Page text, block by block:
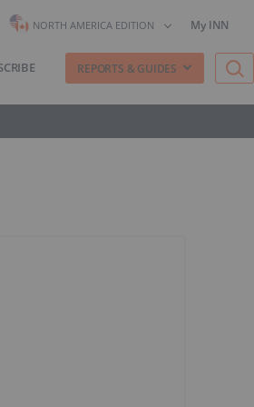
NORTH AMERICA EDITION My INN
REPORTS & GUIDES